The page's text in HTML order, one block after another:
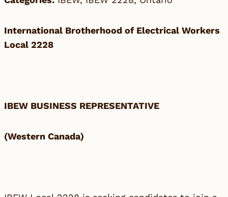
International Brotherhood of Electrical Workers
Local 2228
IBEW BUSINESS REPRESENTATIVE
(Western Canada)